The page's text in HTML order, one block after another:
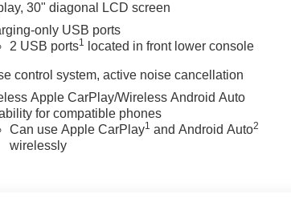
30" diagonal LCD screen
only USB ports
2 USB ports1 located in front lower console
control system, active noise cancellation
Apple CarPlay/Wireless Android Auto
for compatible phones
Can use Apple CarPlay1 and Android Auto2
wirelessly